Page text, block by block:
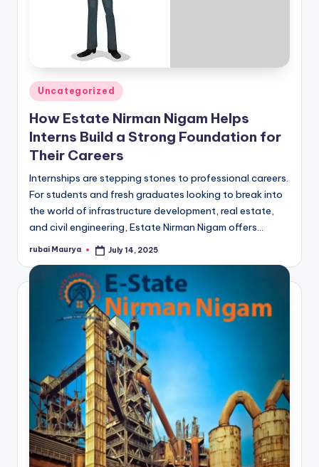
Posted
Uncategorized
How Estate Nirman Nigam Helps
Interns Build a Strong Foundation for
Their Careers
Internships are stepping stones to professional careers.
For students and fresh graduates looking to break into
the world of infrastructure development, real estate,
and civil engineering, Estate Nirman Nigam offers…
Posted
rubai Maurya July 14, 2025